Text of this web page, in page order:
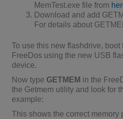
MemTest.exe file from
Download and add
For details about
To use this new flashdrive, boot
FreeDos using the new USB
device.
Now type GETMEM in the
the Getmem utility and look for
example:
This shows the correct memory